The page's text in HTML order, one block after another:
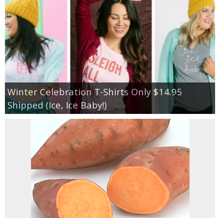
Winter Celebration T-Shirts Only $14.95
Shipped (Ice, Ice Baby!)